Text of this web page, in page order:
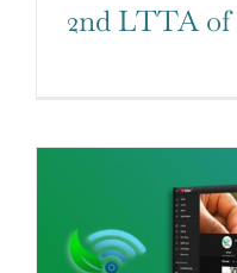
2nd LTTA of